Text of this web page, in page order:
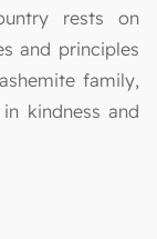
rests on
and principles
family,
kindness and